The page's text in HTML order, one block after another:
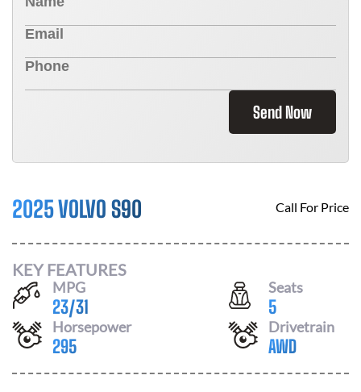
Send Now
2025 VOLVO S90 Call For Price
KEY FEATURES
MPG
23/31
Seats
5
Horsepower
295
Drivetrain
AWD